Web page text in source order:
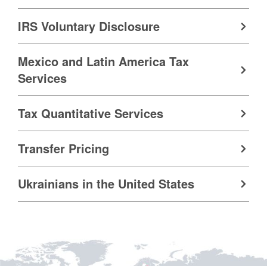
IRS Voluntary Disclosure
Mexico and Latin America Tax
Services
Tax Quantitative Services
Transfer Pricing
Ukrainians in the United States